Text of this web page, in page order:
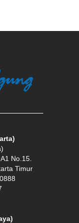
No.15.
Timur